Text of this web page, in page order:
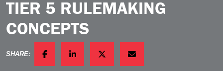
TIER 5 RULEMAKING
CONCEPTS
SHARE:
FACEBOOKLINKEDINTWITTEREMAIL